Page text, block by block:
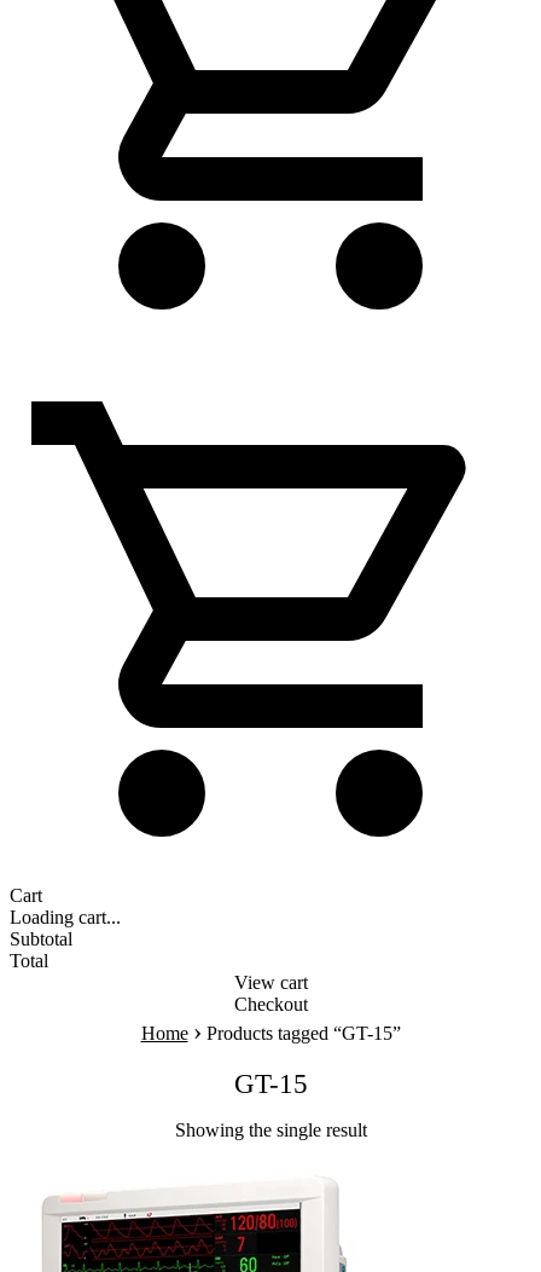
Cart
Loading cart...
Subtotal
Total
View cart
Checkout
Home › Products tagged “GT-15”
GT-15
Showing the single result